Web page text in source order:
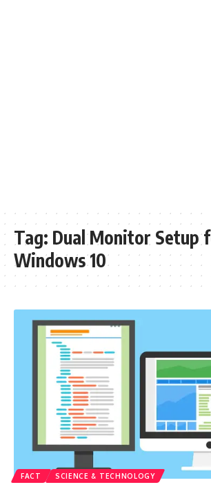
Tag: Dual Monitor Setup
Windows 10
FACT SCIENCE & TECHNOLOGY